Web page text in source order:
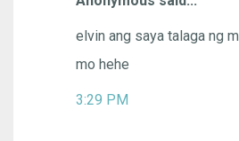
elvin ang saya talaga ng
mo hehe
3:29 PM